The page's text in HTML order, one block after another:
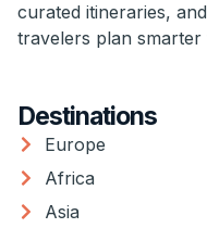
curated itineraries,
travelers plan smarter
Destinations
Europe
Africa
Asia